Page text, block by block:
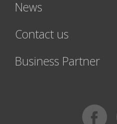
News
Contact us
Business Partner